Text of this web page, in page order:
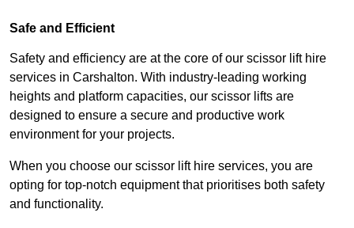
Safe and Efficient
Safety and efficiency are at the core of our scissor lift hire
services in Carshalton. With industry-leading working
heights and platform capacities, our scissor lifts are
designed to ensure a secure and productive work
environment for your projects.
When you choose our scissor lift hire services, you are
opting for top-notch equipment that prioritises both safety
and functionality.